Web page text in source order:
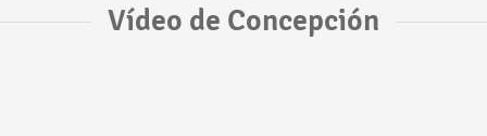
Vídeo de Concepción